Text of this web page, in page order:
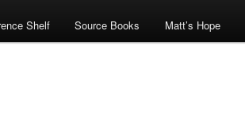
Shelf Source Books Matt’s Hope